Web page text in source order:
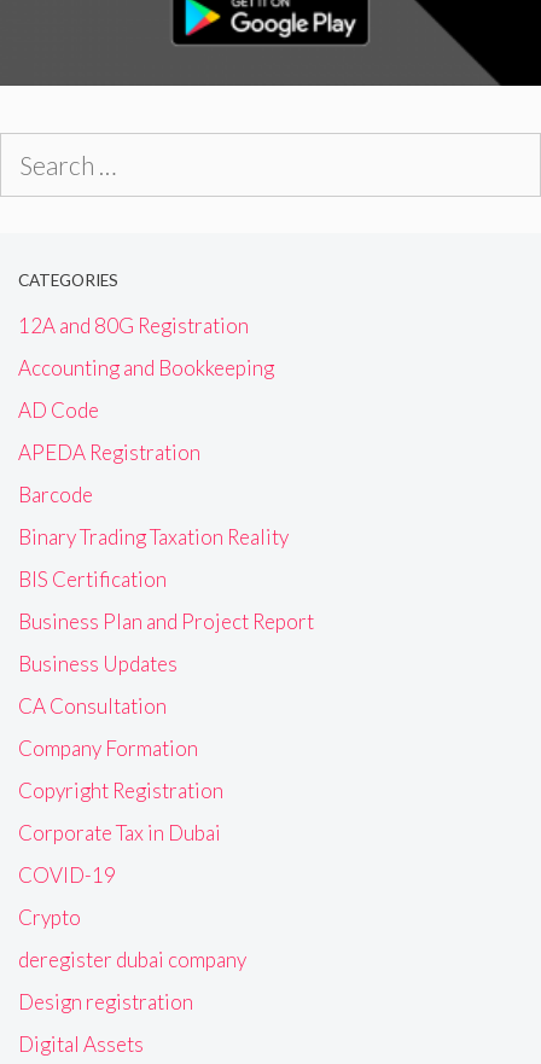
CATEGORIES
12A and 80G Registration
Accounting and Bookkeeping
AD Code
APEDA Registration
Barcode
Binary Trading Taxation Reality
BIS Certification
Business Plan and Project Report
Business Updates
CA Consultation
Company Formation
Copyright Registration
Corporate Tax in Dubai
COVID-19
Crypto
deregister dubai company
Design registration
Digital Assets